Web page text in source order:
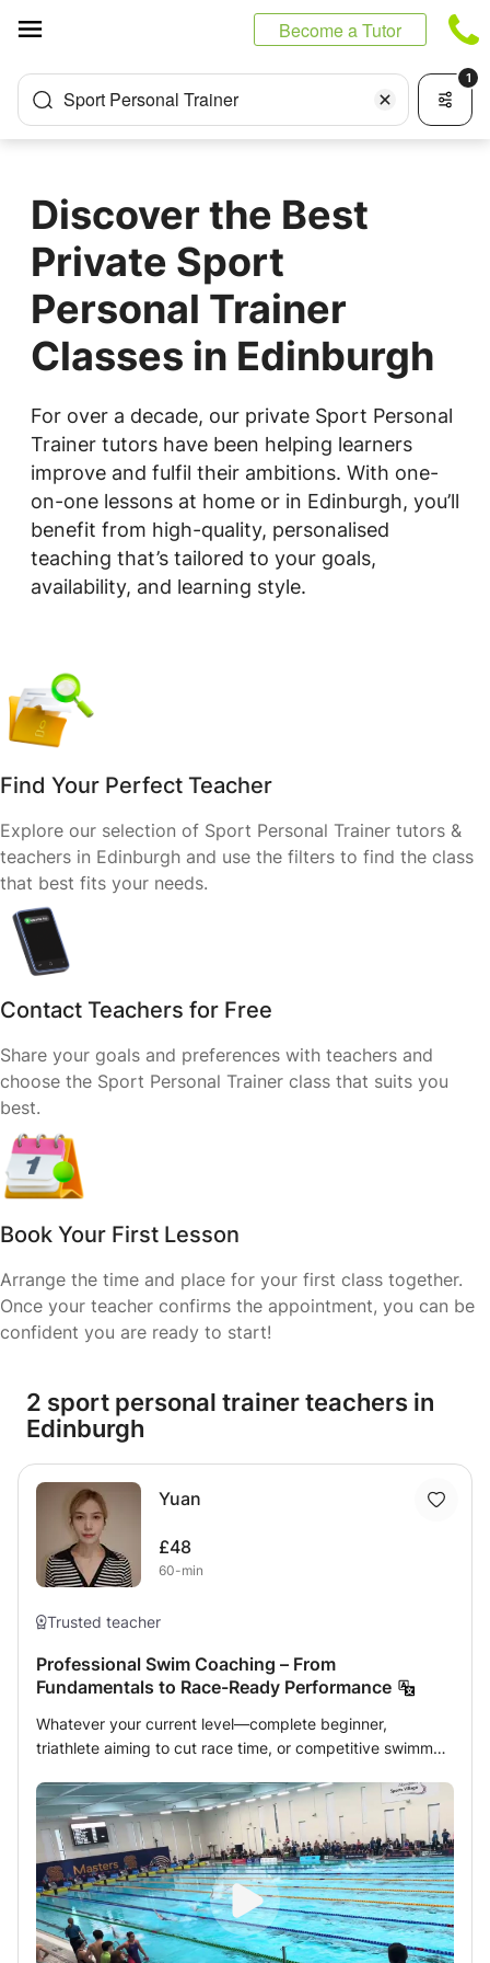
Become a Tutor
Sport Personal Trainer
1
Discover the Best
Private Sport
Personal Trainer
Classes in Edinburgh
For over a decade, our private Sport Personal
Trainer tutors have been helping learners
improve and fulfil their ambitions. With one-
on-one lessons at home or in Edinburgh, you’ll
benefit from high-quality, personalised
teaching that’s tailored to your goals,
availability, and learning style.
Find Your Perfect Teacher
Explore our selection of Sport Personal Trainer tutors &
teachers in Edinburgh and use the filters to find the class
that best fits your needs.
Contact Teachers for Free
Share your goals and preferences with teachers and
choose the Sport Personal Trainer class that suits you
best.
Book Your First Lesson
Arrange the time and place for your first class together.
Once your teacher confirms the appointment, you can be
confident you are ready to start!
2 sport personal trainer teachers in
Edinburgh
Yuan
£48
60-min
Trusted teacher
Professional Swim Coaching – From
Fundamentals to Race-Ready Performance
Whatever your current level—complete beginner,
triathlete aiming to cut race time, or competitive swimmer
swim faster, stronger and more efficiently. 👋 About me •
20 years of elite training background, including camps
with the national team and multiple podium finishes. •
MSc student in Sport Science at the University of
Edinburgh, specialising in high-performance swimming. •
Certified lifeguard, UKSCA candidate and experienced
strength-and-conditioning coach. • Proven record of